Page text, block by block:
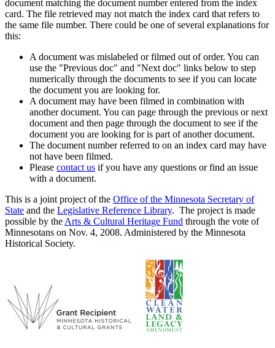
document matching the document number entered from the index
card. The file retrieved may not match the index card that refers to
the same file number. There could be one of several explanations for
this:
A document was mislabeled or filmed out of order. You can
use the "Previous doc" and "Next doc" links below to step
numerically through the documents to see if you can locate
the document you are looking for.
A document may have been filmed in combination with
another document. You can page through the previous or next
document and then page through the document to see if the
document you are looking for is part of another document.
The document number referred to on an index card may have
not have been filmed.
Please contact us if you have any questions or find an issue
with a document.
This is a joint project of the Office of the Minnesota Secretary of
State and the Legislative Reference Library. The project is made
possible by the Arts & Cultural Heritage Fund through the vote of
Minnesotans on Nov. 4, 2008. Administered by the Minnesota
Historical Society.